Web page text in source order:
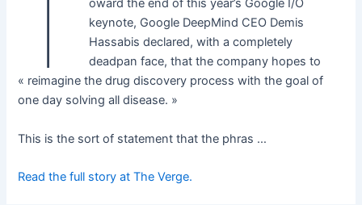
T
oward the end of this year’s Google I/O
keynote, Google DeepMind CEO Demis
Hassabis declared, with a completely
deadpan face, that the company hopes to
« reimagine the drug discovery process with the goal of
one day solving all disease. »
This is the sort of statement that the phras …
Read the full story at The Verge.